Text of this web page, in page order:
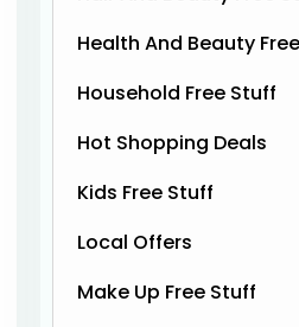
Free Pizza
Shloer has teamed up
Health And Beauty
Household Free Stuff
Hot Shopping Deals
Kids Free Stuff
Local Offers
Make Up Free Stuff